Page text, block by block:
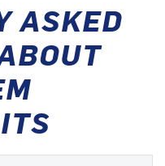
ASKED